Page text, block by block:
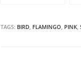
TAGS: BIRD, FLAMINGO, PINK,